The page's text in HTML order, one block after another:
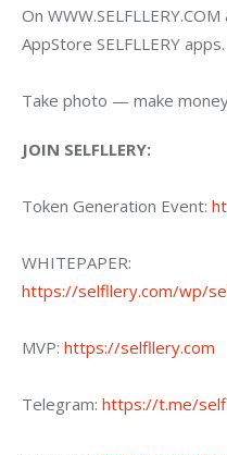
On
AppStore SELFLLERY apps.
Take photo — make
JOIN SELFLLERY:
Token Generation Event:
WHITEPAPER:
https://selfllery.com/wp/
MVP: https://selfllery.com
Telegram: https://t.me/